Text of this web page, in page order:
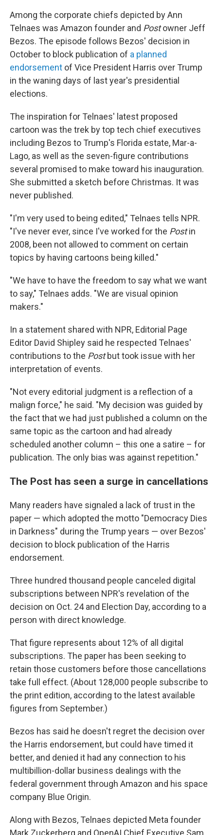
Among the corporate chiefs depicted by Ann
Telnaes was Amazon founder and Postowner Jeff
Bezos. The episode follows Bezos' decision in
October to block publication of a planned
endorsement of Vice President Harris over Trump
in the waning days of last year's presidential
elections.
The inspiration for Telnaes' latest proposed
cartoon was the trek by top tech chief executives
including Bezos to Trump's Florida estate, Mar-a-
Lago, as well as the seven-figure contributions
several promised to make toward his inauguration.
She submitted a sketch before Christmas. It was
never published.
"I'm very used to being edited," Telnaes tells NPR.
"I've never ever, since I've worked for the Postin
2008, been not allowed to comment on certain
topics by having cartoons being killed."
"We have to have the freedom to say what we want
to say," Telnaes adds. "We are visual opinion
makers."
In a statement shared with NPR, Editorial Page
Editor David Shipley said he respected Telnaes'
contributions to the Postbut took issue with her
interpretation of events.
"Not every editorial judgment is a reflection of a
malign force," he said. "My decision was guided by
the fact that we had just published a column on the
same topic as the cartoon and had already
scheduled another column – this one a satire – for
publication. The only bias was against repetition."
The Post has seen a surge in cancellations
Many readers have signaled a lack of trust in the
paper — which adopted the motto "Democracy Dies
in Darkness" during the Trump years — over Bezos'
decision to block publication of the Harris
endorsement.
Three hundred thousand people canceled digital
subscriptions between NPR's revelation of the
decision on Oct. 24 and Election Day, according to a
person with direct knowledge.
That figure represents about 12% of all digital
subscriptions. The paper has been seeking to
retain those customers before those cancellations
take full effect. (About 128,000 people subscribe to
the print edition, according to the latest available
figures from September.)
Bezos has said he doesn't regret the decision over
the Harris endorsement, but could have timed it
better, and denied it had any connection to his
multibillion-dollar business dealings with the
federal government through Amazon and his space
company Blue Origin.
Along with Bezos, Telnaes depicted Meta founder
Mark Zuckerberg and OpenAI Chief Executive Sam